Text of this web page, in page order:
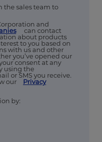
the sales team to
and
can contact
about products
to you based on
with us and other
you’ve opened our
consent at any
using the
or SMS you receive.
our
Privacy
by: